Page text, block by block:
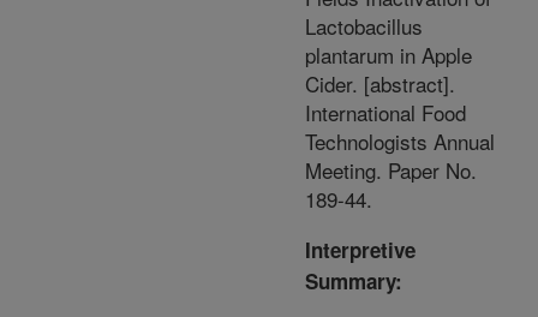
Lactobacillus
plantarum in Apple
Cider. [abstract].
International Food
Technologists Annual
Meeting. Paper No.
189-44.
Interpretive
Summary: